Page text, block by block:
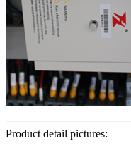
Product detail pictures: